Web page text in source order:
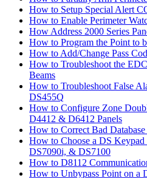
How to Setup Special Alert
How to Enable Perimeter
How Address 2000 Series
How to Program the Point to
How to Add/Change Pass
How to Troubleshoot the
Beams
How to Troubleshoot False
DS455Q
How to Configure Zone
D4412 & D6412 Panels
How to Correct Bad
How to Choose a DS
DS7090i, & DS7100
How to D8112
How to Unbypass Point on a